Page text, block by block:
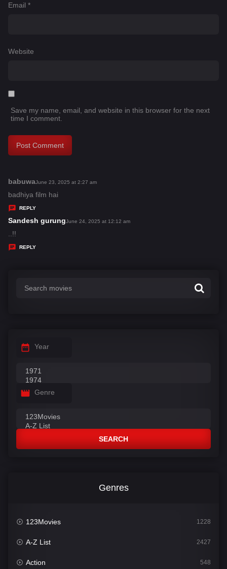
Email *
Website
Save my name, email, and website in this browser for the next
time I comment.
babuwas
a
y
s
June 23, 2025 at 2:27 am
badhiya film hai
REPLY
Sandesh gurungs
June 24, 2025 at 12:12 am
..!!
REPLY
Year
Genre
SEARCH
Genres
123Movies 1228
A-Z List 2427
Action 548